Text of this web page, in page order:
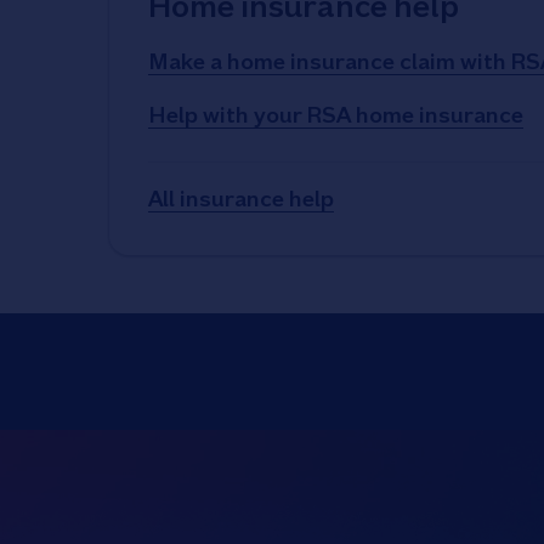
Make a home insurance claim with
Help with your RSA home insurance
All insurance help